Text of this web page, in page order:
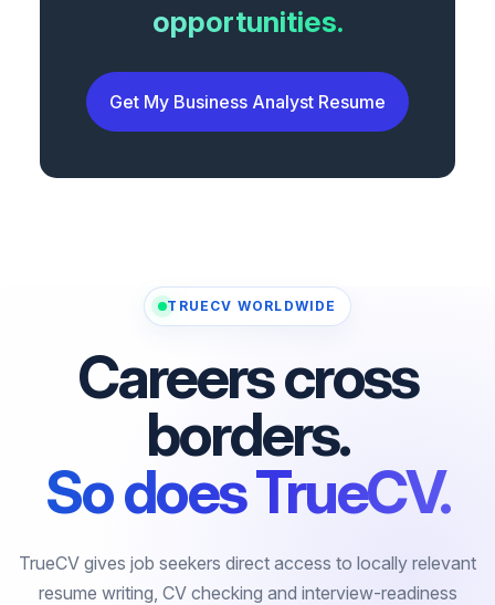
opportunities.
Get My Business Analyst Resume
TRUECV WORLDWIDE
Careers cross
borders.
So does TrueCV.
TrueCV gives job seekers direct access to locally relevant
resume writing, CV checking and interview-readiness